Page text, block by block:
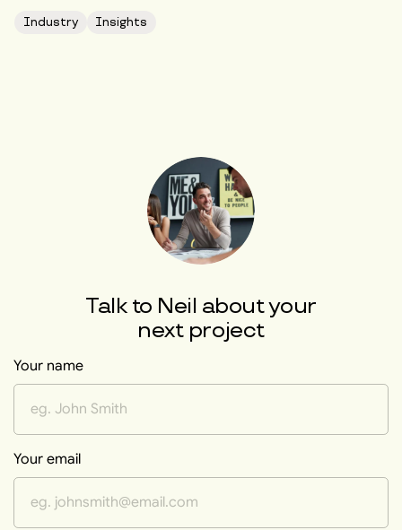
Industry Insights
Talk to Neil about your
next project
Your name
Your email